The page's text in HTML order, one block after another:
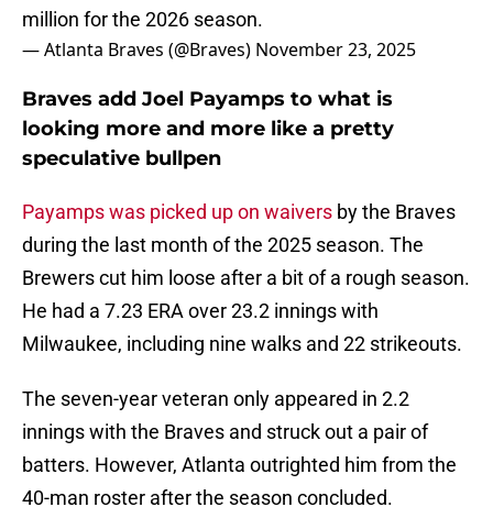
million for the 2026 season.
— Atlanta Braves (@Braves) November 23, 2025
Braves add Joel Payamps to what is
looking more and more like a pretty
speculative bullpen
Payamps was picked up on waivers by the Braves
during the last month of the 2025 season. The
Brewers cut him loose after a bit of a rough season.
He had a 7.23 ERA over 23.2 innings with
Milwaukee, including nine walks and 22 strikeouts.
The seven-year veteran only appeared in 2.2
innings with the Braves and struck out a pair of
batters. However, Atlanta outrighted him from the
40-man roster after the season concluded.